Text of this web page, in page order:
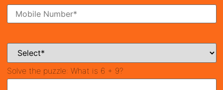
Ready To Move Coming Soon
Solve the puzzle: What is 6 + 9?